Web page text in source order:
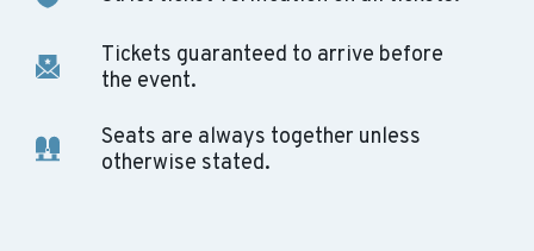
Tickets guaranteed to arrive before
the event.
Seats are always together unless
otherwise stated.